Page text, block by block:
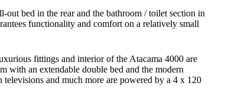
out bed in the rear and the bathroom / toilet section in
functionality and comfort on a relatively small
fittings and interior of the Atacama 4000 are
with an extendable double bed and the modern
and much more are powered by a 4 x 120